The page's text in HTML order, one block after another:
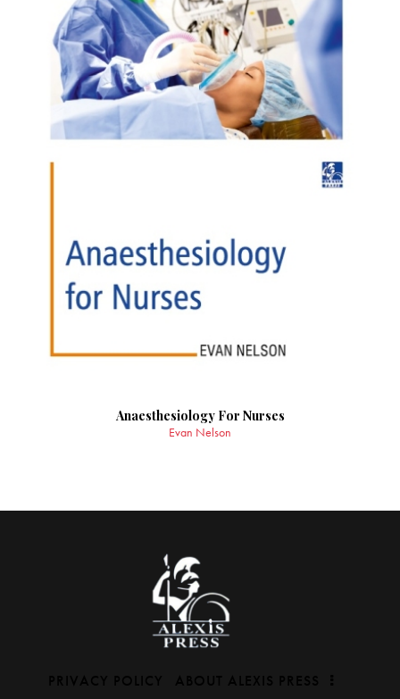
Anaesthesiology For Nurses
Evan Nelson